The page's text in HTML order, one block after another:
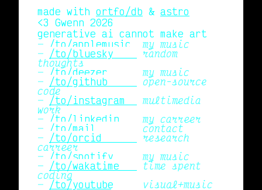
made with ortfo/db & astro
<3 Gwenn 2026
generative ai cannot make art
/to/applemusic
my music
/to/bluesky random
thoughts
/to/deezer my music
/to/github open-source
code
/to/instagram multimedia
work
/to/linkedin my carreer
/to/mail contact
/to/orcid research
carreer
/to/spotify my music
/to/wakatime time spent
coding
/to/youtube
visual+music